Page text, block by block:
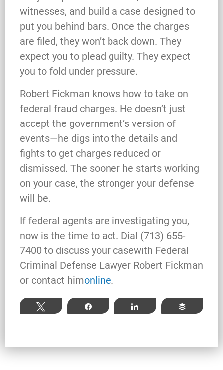
What Happens When the FBI
Investigates a Business in Texas
Robert Fickman ///Jun 6, 2026
FBI agents do not typically show up at a
They typically show up after months of inv
Read More
witnesses, and build a case designed to
put you behind bars. Once the charges
are filed, they won’t back down. They
expect you to plead guilty. They expect
you to fold under pressure.
Robert Fickman knows how to take on
federal fraud charges. He doesn’t just
accept the government’s version of
events—he digs into the details and
fights to get charges reduced or
dismissed. The sooner he starts working
on your case, the stronger your defense
will be.
If federal agents are investigating you,
now is the time to act. Dial (713) 655-
7400 to discuss your casewith Federal
Criminal Defense Lawyer Robert Fickman
or contact himonline.
Tweet Share Share Buffer